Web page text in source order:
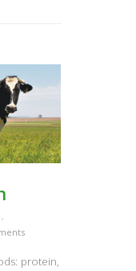
,
protein,